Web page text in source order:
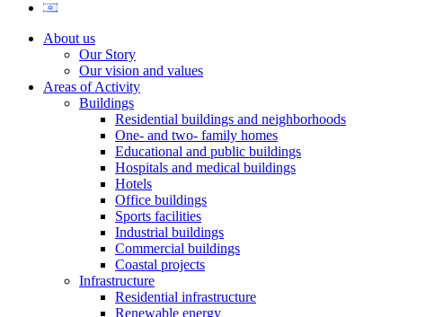
About us
Our Story
Our vision and values
Areas of Activity
Buildings
Residential buildings and neighborhoods
One- and two- family homes
Educational and public buildings
Hospitals and medical buildings
Hotels
Office buildings
Sports facilities
Industrial buildings
Commercial buildings
Coastal projects
Infrastructure
Residential infrastructure
Renewable energy